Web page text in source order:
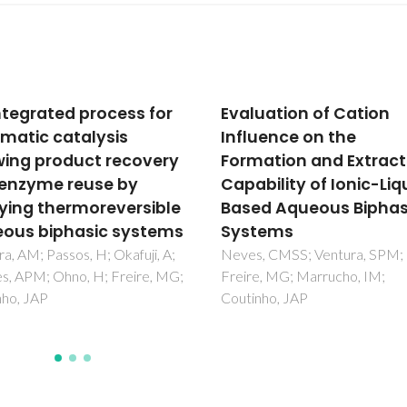
of Cation
on the
and Extraction
of Ionic-Liquid-
Aqueous Biphasic
CMSS; Ventura, SPM;
MG; Marrucho, IM;
JAP
Improved monitoring of
aqueous samples by
preconcentration of
active
ingredients using
liquid-based systems
Almeida, HFD; Freire, MG;
Marrucho, IM